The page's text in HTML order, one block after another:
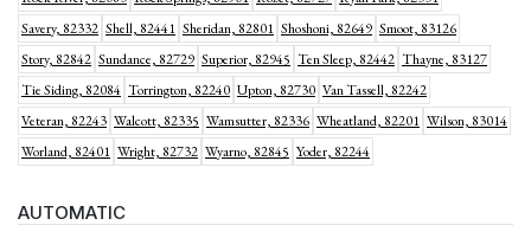
Savery, 82332 Shell, 82441 Sheridan, 82801 Shoshoni, 82649 Smoot, 83126
Story, 82842 Sundance, 82729 Superior, 82945 Ten Sleep, 82442 Thayne, 83127
Tie Siding, 82084 Torrington, 82240 Upton, 82730 Van Tassell, 82242
Veteran, 82243 Walcott, 82335 Wamsutter, 82336 Wheatland, 82201 Wilson, 83014
Worland, 82401 Wright, 82732 Wyarno, 82845 Yoder, 82244
AUTOMATIC